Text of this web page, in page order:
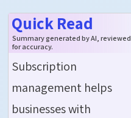
Quick Read
Summary generated by AI, reviewed
for accuracy.
Subscription
management helps
businesses with